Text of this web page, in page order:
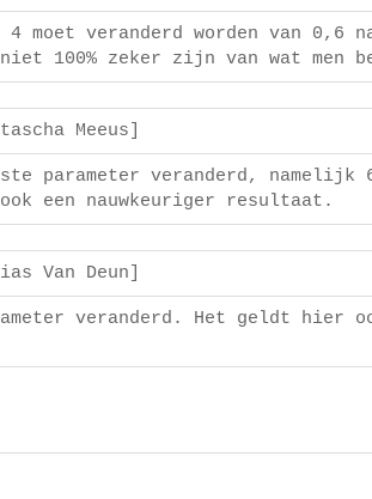
4 moet veranderd worden van
niet 100% zeker zijn van wat men
Meeus]
parameter veranderd,
een nauwkeuriger resultaat.
Van Deun]
veranderd. Het geldt hier